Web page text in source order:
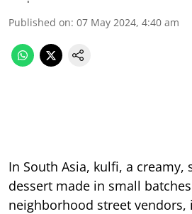
Published on: 07 May 2024, 4:40 am
In South Asia, kulfi, a creamy,
dessert made in small
neighborhood street